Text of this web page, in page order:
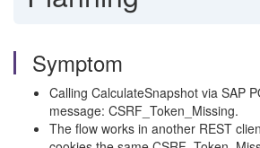
Symptom
Calling CalculateSnapshot via SAP
message: CSRF_Token_Missing.
The flow works in another REST